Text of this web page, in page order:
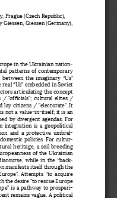
Prague (Czech Republic),
Giessen (Germany),
in the Ukrainian nation-
patterns of contemporary
the  imaginary  “Us”
“Us” embedded in Soviet
articulating the concept
/ "officials"; cultural elites /
lay citizens / "electorate". It
not a value-in-itself; it is an
by divergent agendas. For
integration is a geopolitical
and  a  protective  umbrel-
policies. For cultur-
heritage, a soil breeding
of the Ukrainian
while in the “back-
manifests itself through the
Attempts  "to  acquire
the desire "to rescue Europe
is a pathway to prosperi-
remains vague. A political